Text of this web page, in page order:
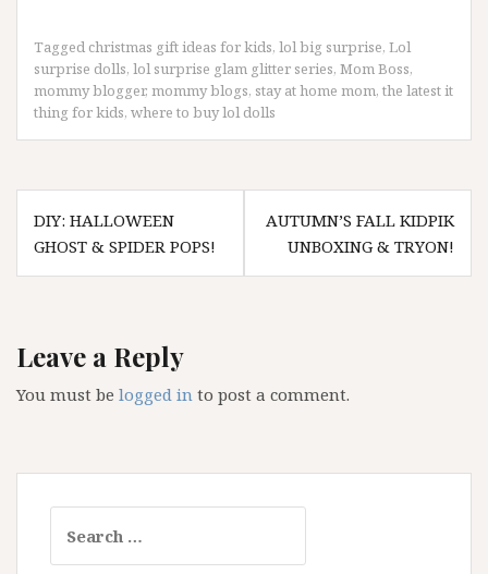
Tagged christmas gift ideas for kids, lol big surprise, Lol
surprise dolls, lol surprise glam glitter series, Mom Boss,
mommy blogger, mommy blogs, stay at home mom, the latest it
thing for kids, where to buy lol dolls
Post
navigation
DIY: HALLOWEEN
GHOST & SPIDER POPS!
AUTUMN’S FALL KIDPIK
UNBOXING & TRYON!
Leave a Reply
You must be logged in to post a comment.
for: